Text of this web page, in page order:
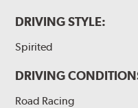
DRIVING STYLE:
Spirited
DRIVING
Road Racing